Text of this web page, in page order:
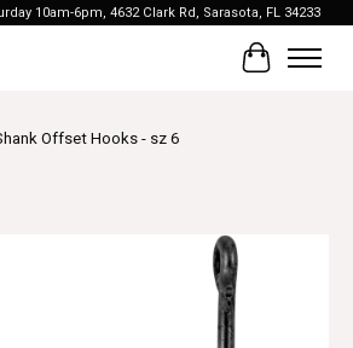
10am-6pm, 4632 Clark Rd, Sarasota, FL 34233
Cart
Offset Hooks - sz 6